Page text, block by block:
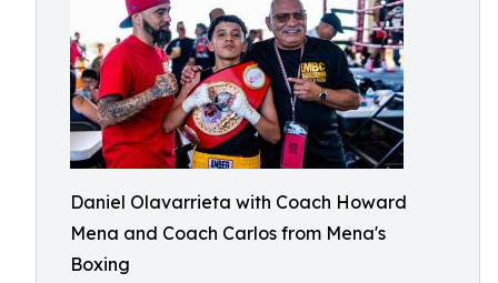
Daniel Olavarrieta with Coach Howard
Mena and Coach Carlos from Mena's
Boxing